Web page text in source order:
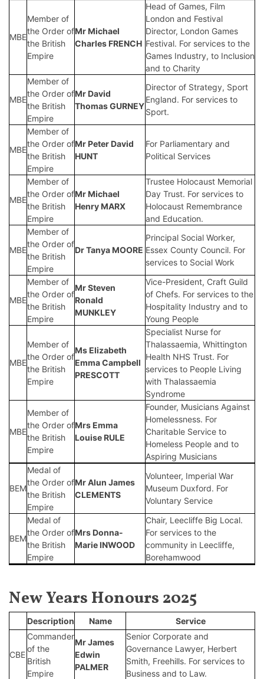
MBE
Member of
the Order of
the British
Empire
Mr Michael
Charles FRENCH
Head of Games, Film
London and Festival
Director, London Games
Festival. For services to the
Games Industry, to Inclusion
and to Charity
MBE
Member of
the Order of
the British
Empire
Mr David
Thomas GURNEY
Director of Strategy, Sport
England. For services to
Sport.
MBE
Member of
the Order of
the British
Empire
Mr Peter David
HUNT
For Parliamentary and
Political Services
MBE
Member of
the Order of
the British
Empire
Mr Michael
Henry MARX
Trustee Holocaust Memorial
Day Trust. For services to
Holocaust Remembrance
and Education.
MBE
Member of
the Order of
the British
Empire
DrTanya MOORE
Principal Social Worker,
Essex County Council. For
services to Social Work
MBE
Member of
the Order of
the British
Empire
MrSteven
Ronald
MUNKLEY
Vice-President, Craft Guild
of Chefs. For services to the
Hospitality Industry and to
Young People
MBE
Member of
the Order of
the British
Empire
Ms Elizabeth
Emma Campbell
PRESCOTT
Specialist Nurse for
Thalassaemia, Whittington
Health NHS Trust. For
services to People Living
with Thalassaemia
Syndrome
MBE
Member of
the Order of
the British
Empire
Mrs Emma
Louise RULE
Founder, Musicians Against
Homelessness. For
Charitable Service to
Homeless People and to
Aspiring Musicians
BEM
Medal of
the Order of
the British
Empire
MrAlun James
CLEMENTS
Volunteer, Imperial War
Museum Duxford. For
Voluntary Service
BEM
Medal of
the Order of
the British
Empire
Mrs Donna-
Marie INWOOD
Chair, Leecliffe Big Local.
For services to the
community in Leecliffe,
Borehamwood
New Years Honours 2025
Description Name Service
CBE
Commander
of the
British
Empire
Mr James
Edwin
PALMER
Senior Corporate and
Governance Lawyer, Herbert
Smith, Freehills. For services to
Business and to Law.